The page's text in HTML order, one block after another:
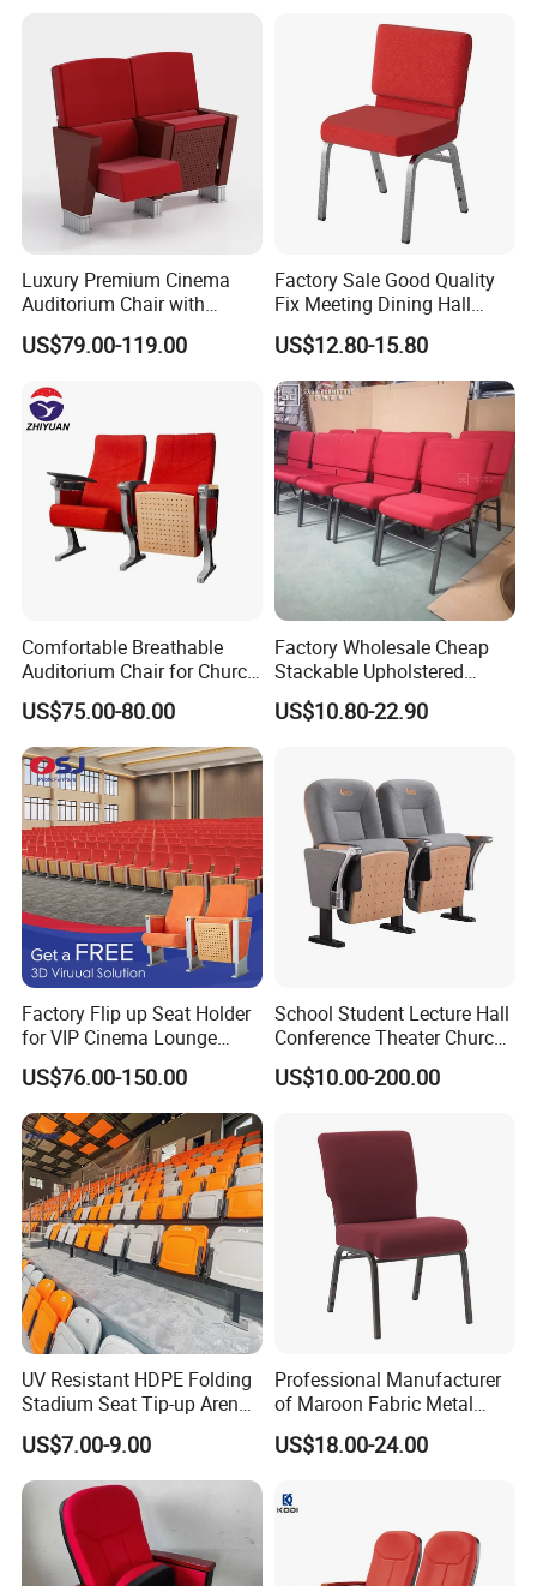
Luxury Premium Cinema
Auditorium Chair with
Deluxe Cushioned Seating
Chairs for Comfortable
Entertainment Space
Decoration Solutions
US$79.00-119.00
Factory Sale Good Quality
Fix Meeting Dining Hall
Church Chair
US$12.80-15.80
Comfortable Breathable
Auditorium Chair for Church
Worship Event Hall
US$75.00-80.00
Factory Wholesale Cheap
Stackable Upholstered
Metal Interlocking Theater
Price Chairs for Auditorium
Church Chair
US$10.80-22.90
Factory Flip up Seat Holder
for VIP Cinema Lounge
Auditorium Seating Chair
US$76.00-150.00
School Student Lecture Hall
Conference Theater Church
Cinema Auditorium Chairs
US$10.00-200.00
UV Resistant HDPE Folding
Stadium Seat Tip-up Arena
Seating Sports Chair for
Football Stadium and
Gymnasium
US$7.00-9.00
Professional Manufacturer
of Maroon Fabric Metal
Church Worship Auditorium
Chair (ZG13-010)
US$18.00-24.00